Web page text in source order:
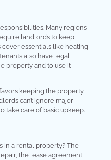
Many regions
landlords to keep
essentials like heating,
also have legal
property and to use it
keeping the property
can’t ignore major
take care of basic upkeep.
in a rental property? The
the lease agreement,